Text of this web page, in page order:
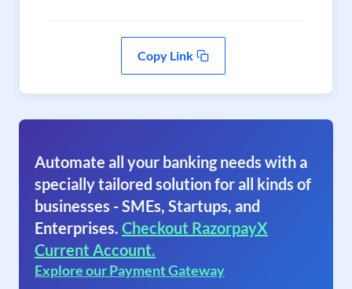
Copy Link
Automate all your banking needs with a
specially tailored solution for all kinds of
businesses - SMEs, Startups, and
Enterprises. Checkout RazorpayX
Current Account.
Explore our Payment Gateway